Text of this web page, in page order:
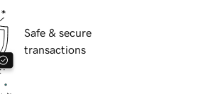
Safe & secure
transactions